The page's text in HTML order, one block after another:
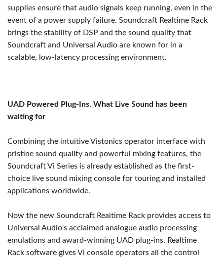
supplies ensure that audio signals keep running, even in the
event of a power supply failure. Soundcraft Realtime Rack
brings the stability of DSP and the sound quality that
Soundcraft and Universal Audio are known for in a
scalable, low-latency processing environment.
UAD Powered Plug-Ins. What Live Sound has been
waiting for
Combining the intuitive Vistonics operator interface with
pristine sound quality and powerful mixing features, the
Soundcraft Vi Series is already established as the first-
choice live sound mixing console for touring and installed
applications worldwide.
Now the new Soundcraft Realtime Rack provides access to
Universal Audio's acclaimed analogue audio processing
emulations and award-winning UAD plug-ins. Realtime
Rack software gives Vi console operators all the control